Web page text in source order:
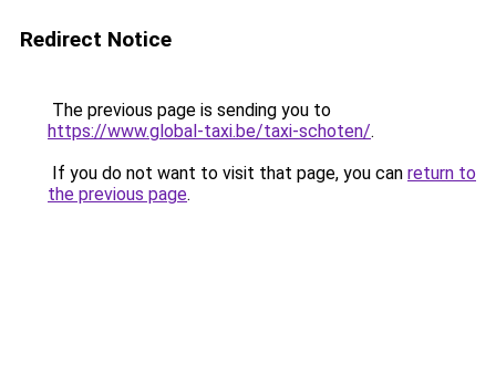
Redirect Notice
The previous page is sending you to
https://www.global-taxi.be/taxi-schoten/.
If you do not want to visit that page, you can return to
the previous page.